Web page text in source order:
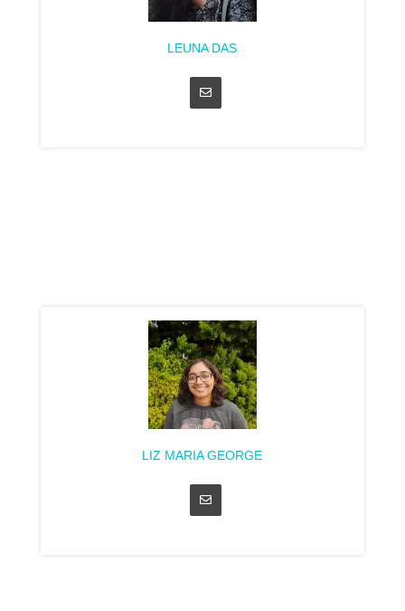
LEUNA DAS
LIZ MARIA GEORGE